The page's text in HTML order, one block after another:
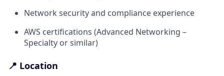
Network security and compliance experience
AWS certifications (Advanced Networking –
Specialty or similar)
📍 Location